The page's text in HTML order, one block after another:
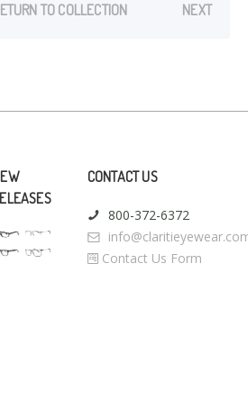
TO COLLECTION NEXT
CONTACT US
800-372-6372
Contact Us Form